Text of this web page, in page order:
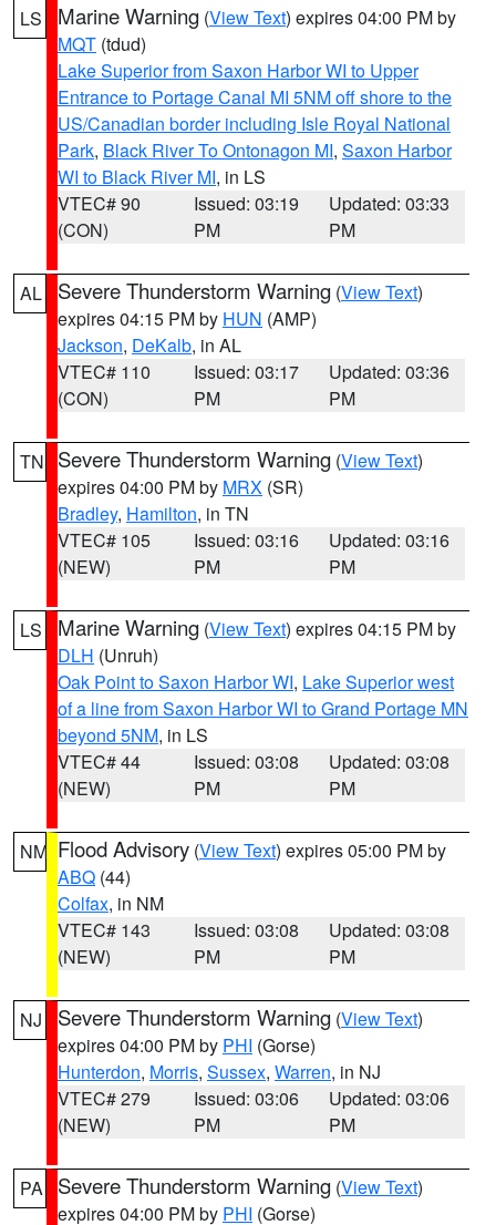
LS Marine Warning (View Text) expires 04:00 PM by
MQT (tdud)
Lake Superior from Saxon Harbor WI to Upper
Entrance to Portage Canal MI 5NM off shore to the
US/Canadian border including Isle Royal National
Park, Black River To Ontonagon MI, Saxon Harbor
WI to Black River MI, in LS
VTEC# 90
(CON)
Issued: 03:19
PM
Updated: 03:33
PM
AL Severe Thunderstorm Warning (View Text)
expires 04:15 PM by HUN (AMP)
Jackson, DeKalb, in AL
VTEC# 110
(CON)
Issued: 03:17
PM
Updated: 03:36
PM
TN Severe Thunderstorm Warning (View Text)
expires 04:00 PM by MRX (SR)
Bradley, Hamilton, in TN
VTEC# 105
(NEW)
Issued: 03:16
PM
Updated: 03:16
PM
LS Marine Warning (View Text) expires 04:15 PM by
DLH (Unruh)
Oak Point to Saxon Harbor WI, Lake Superior west
of a line from Saxon Harbor WI to Grand Portage MN
beyond 5NM, in LS
VTEC# 44
(NEW)
Issued: 03:08
PM
Updated: 03:08
PM
NM Flood Advisory (View Text) expires 05:00 PM by
ABQ (44)
Colfax, in NM
VTEC# 143
(NEW)
Issued: 03:08
PM
Updated: 03:08
PM
NJ Severe Thunderstorm Warning (View Text)
expires 04:00 PM by PHI (Gorse)
Hunterdon, Morris, Sussex, Warren, in NJ
VTEC# 279
(NEW)
Issued: 03:06
PM
Updated: 03:06
PM
PA Severe Thunderstorm Warning (View Text)
expires 04:00 PM by PHI (Gorse)